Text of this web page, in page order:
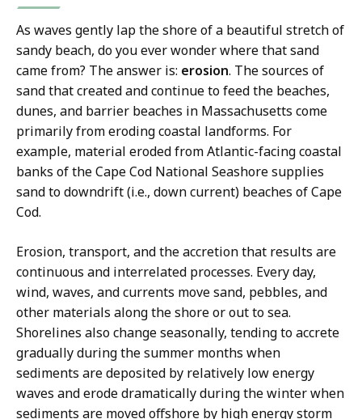
As waves gently lap the shore of a beautiful stretch of
sandy beach, do you ever wonder where that sand
came from? The answer is: erosion. The sources of
sand that created and continue to feed the beaches,
dunes, and barrier beaches in Massachusetts come
primarily from eroding coastal landforms. For
example, material eroded from Atlantic-facing coastal
banks of the Cape Cod National Seashore supplies
sand to downdrift (i.e., down current) beaches of Cape
Cod.
Erosion, transport, and the accretion that results are
continuous and interrelated processes. Every day,
wind, waves, and currents move sand, pebbles, and
other materials along the shore or out to sea.
Shorelines also change seasonally, tending to accrete
gradually during the summer months when
sediments are deposited by relatively low energy
waves and erode dramatically during the winter when
sediments are moved offshore by high energy storm